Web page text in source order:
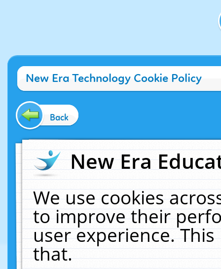
New Era Technology Cookie Policy
Back
New Era
We use cookies
to improve their
user experience.
that.